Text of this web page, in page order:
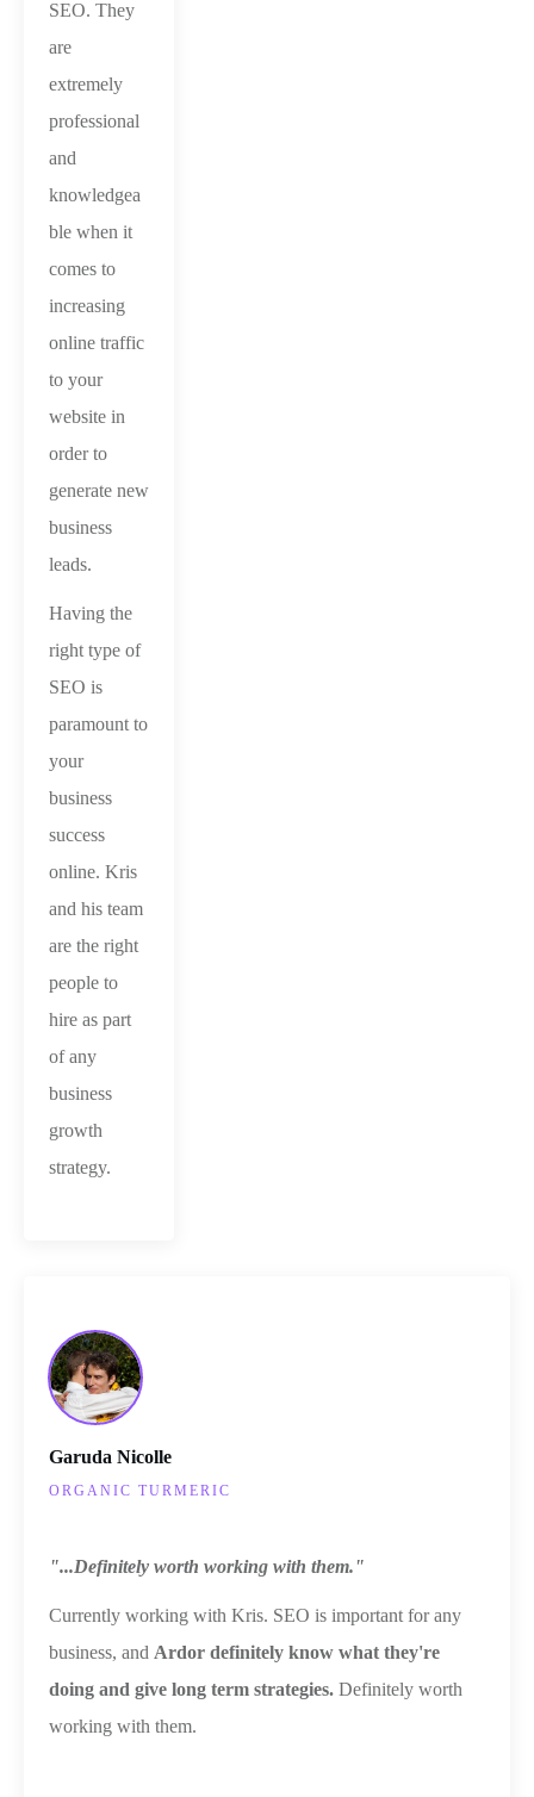
SEO. They
are
extremely
professional
and
knowledgea
ble when it
comes to
increasing
online traffic
to your
website in
order to
generate new
business
leads.
Having the
right type of
SEO is
paramount to
your
business
success
online. Kris
and his team
are the right
people to
hire as part
of any
business
growth
strategy.
Garuda Nicolle
ORGANIC TURMERIC
"...Definitely worth working with them."
Currently working with Kris. SEO is important for any
business, and Ardor definitely know what they're
doing and give long term strategies. Definitely worth
working with them.